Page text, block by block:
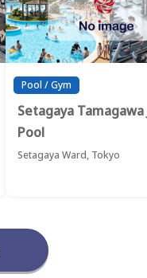
Pool / Gym
Setagaya Tamagawa
Pool
Setagaya Ward, Tokyo